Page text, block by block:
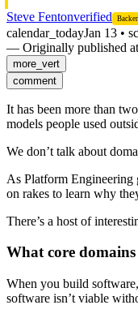
Steve Fentonverified Backer
calendar_todayJan 13 •
— Originally published at
more_vert
comment
It has been more than
models people used
We don’t talk about
As Platform Engineering
on rakes to learn why
There’s a host of
What core
When you build
software isn’t viable